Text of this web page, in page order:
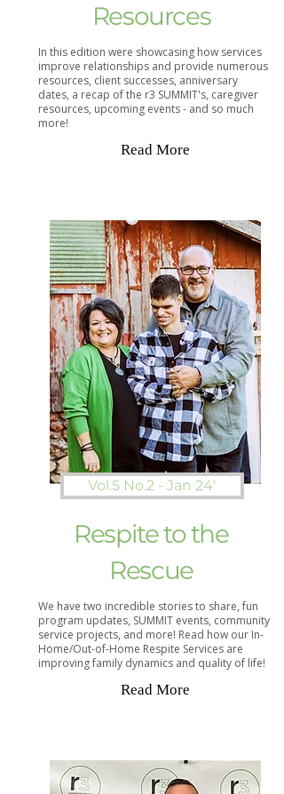
Resources
In this edition were showcasing how services
improve relationships and provide numerous
resources, client successes, anniversary
dates, a recap of the r3 SUMMIT's, caregiver
resources, upcoming events - and so much
more!
Read More
Vol.5 No.2 - Jan 24'
Respite to the
Rescue
We have two incredible stories to share, fun
program updates, SUMMIT events, community
service projects, and more! Read how our In-
Home/Out-of-Home Respite Services are
improving family dynamics and quality of life!
Read More